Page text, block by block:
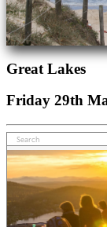
Great Lakes
Friday 29th